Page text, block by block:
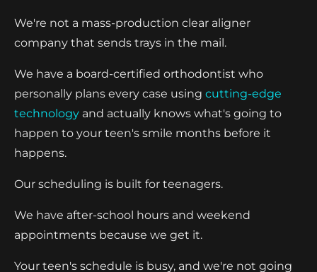
We're not a mass-production clear aligner
company that sends trays in the mail.
We have a board-certified orthodontist who
personally plans every case using cutting-edge
technology and actually knows what's going to
happen to your teen's smile months before it
happens.
Our scheduling is built for teenagers.
We have after-school hours and weekend
appointments because we get it.
Your teen's schedule is busy, and we're not going